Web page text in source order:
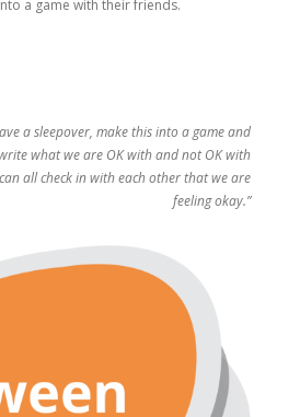
a game with their friends.
a sleepover, make this into a game and
what we are OK with and not OK with
all check in with each other that we are
feeling okay.”